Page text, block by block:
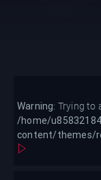
Warning: Trying to
/home/
content/themes/